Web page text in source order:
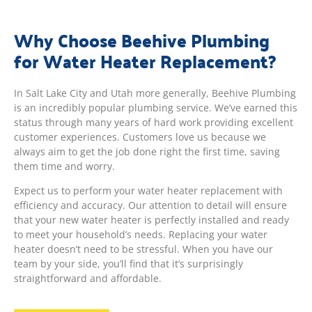
Why Choose Beehive Plumbing
for Water Heater Replacement?
In Salt Lake City and Utah more generally, Beehive Plumbing
is an incredibly popular plumbing service. We’ve earned this
status through many years of hard work providing excellent
customer experiences. Customers love us because we
always aim to get the job done right the first time, saving
them time and worry.
Expect us to perform your water heater replacement with
efficiency and accuracy. Our attention to detail will ensure
that your new water heater is perfectly installed and ready
to meet your household’s needs. Replacing your water
heater doesn’t need to be stressful. When you have our
team by your side, you’ll find that it’s surprisingly
straightforward and affordable.